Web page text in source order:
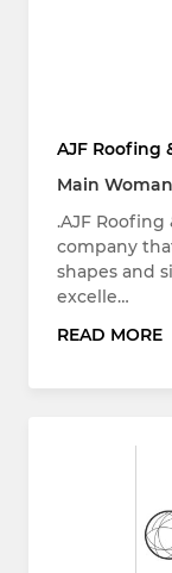
AJF Roofing
Main
.AJF
company
shapes and
excelle…
READ MORE